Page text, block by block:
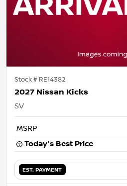
Stock # RE14382
2027 Nissan Kicks
SV
MSRP
Today's Best Price
EST. PAYMENT